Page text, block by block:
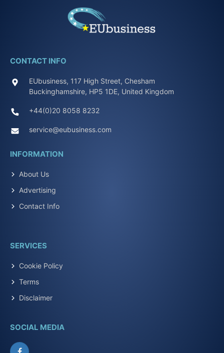
CONTACT INFO
EUbusiness, 117 High Street, Chesham
Buckinghamshire, HP5 1DE, United Kingdom
+44(0)20 8058 8232
service@eubusiness.com
INFORMATION
About Us
Advertising
Contact Info
SERVICES
Cookie Policy
Terms
Disclaimer
SOCIAL MEDIA